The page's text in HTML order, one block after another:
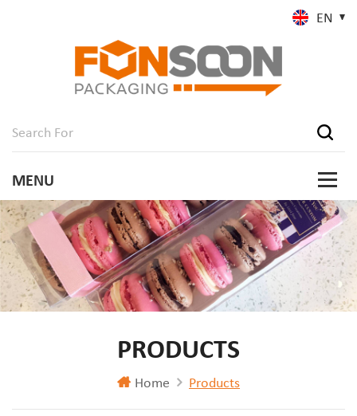
EN
PRODUCTS
Home Products